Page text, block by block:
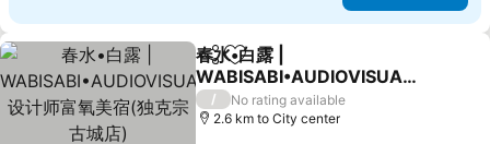
ShareAdd to favorites
春水•白露 |
WABISABI•AUDIOVISUAL
设计师富氧美宿(独克宗古城
店)
/
No rating available
2.6 km to City center